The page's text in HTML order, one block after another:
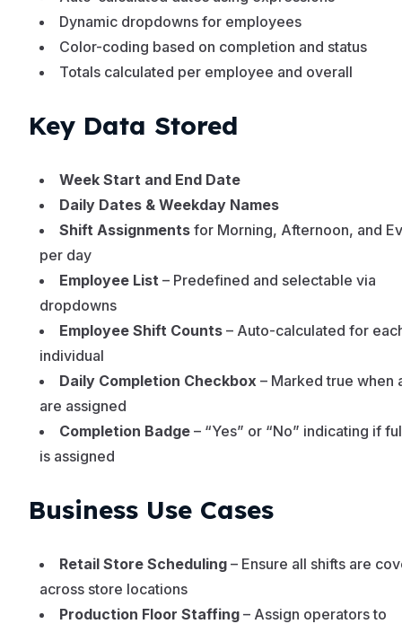
Dynamic dropdowns for employees
Color-coding based on completion and status
Totals calculated per employee and overall
Key Data Stored
Week Start and End Date
Daily Dates & Weekday Names
Shift Assignments for Morning, Afternoon, and
per day
Employee List – Predefined and selectable via
dropdowns
Employee Shift Counts – Auto-calculated for
individual
Daily Completion Checkbox – Marked true when
are assigned
Completion Badge – “Yes” or “No” indicating if
is assigned
Business Use Cases
Retail Store Scheduling – Ensure all shifts are
across store locations
Production Floor Staffing – Assign operators to